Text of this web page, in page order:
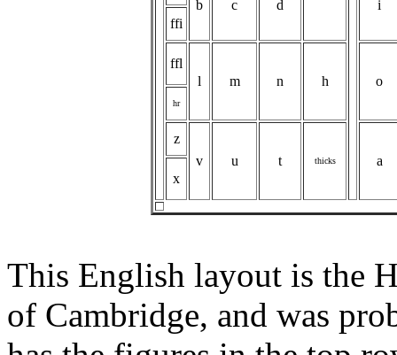
b
c d
i
ffi
ffl
l
m n h o
hr
z
v
u t thicks
a
x
This English layout is the
of Cambridge, and was